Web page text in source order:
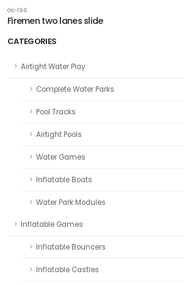
CATEGORIES
Airtight Water Play
Complete Water Parks
Pool Tracks
Airtight Pools
Water Games
Inflatable Boats
Water Park Modules
Inflatable Games
Inflatable Bouncers
Inflatable Castles
GS-196
Firemen two lanes slide